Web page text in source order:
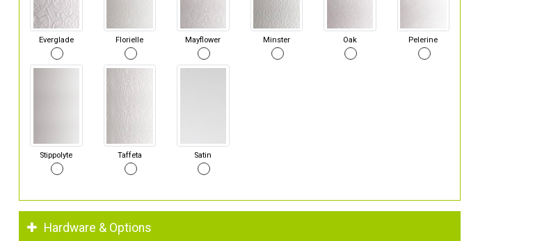
Everglade Florielle Mayflower Minster Oak Pelerine
Stippolyte Taffeta Satin
Hardware & Options